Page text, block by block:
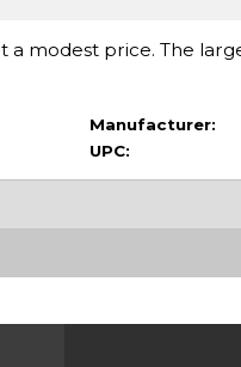
modest price. The
Manufacturer:
UPC: